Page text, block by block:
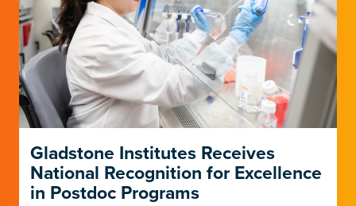
Gladstone Institutes Receives
National Recognition for Excellence
in Postdoc Programs